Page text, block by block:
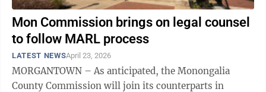
Mon Commission brings on legal counsel
to follow MARL process
LATEST NEWSApril 23, 2026
MORGANTOWN – As anticipated, the Monongalia
County Commission will join its counterparts in